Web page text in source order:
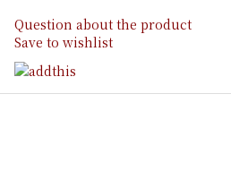
Question about the product
Save to wishlist